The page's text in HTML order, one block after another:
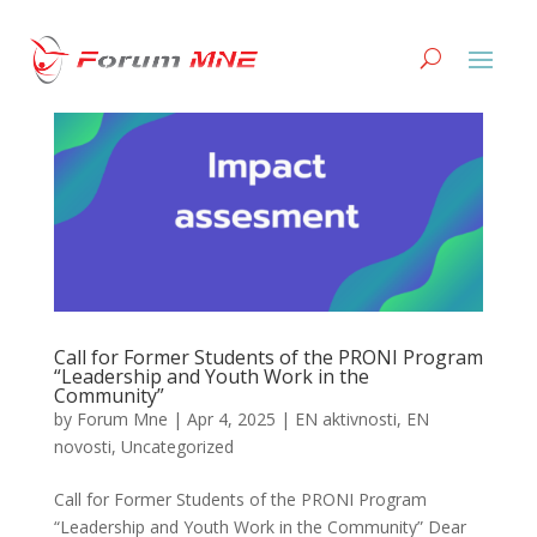
Call for Former Students of the PRONI Program
“Leadership and Youth Work in the
Community”
by Forum Mne | Apr 4, 2025 | EN aktivnosti, EN
novosti, Uncategorized
Call for Former Students of the PRONI Program
“Leadership and Youth Work in the Community” Dear